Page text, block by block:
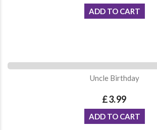
ADD TO CART
Uncle Birthday
£3.99
ADD TO CART